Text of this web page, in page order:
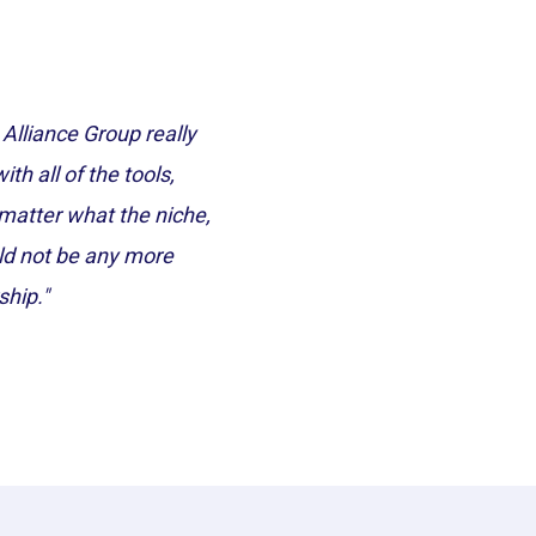
Group really
all of the tools,
what the niche,
not be any more